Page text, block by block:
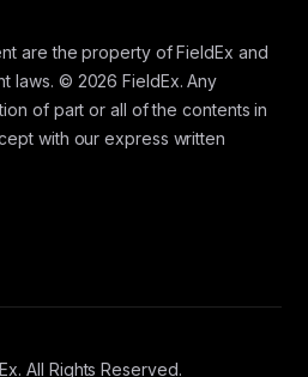
are the property of FieldEx and
laws. © 2026 FieldEx. Any
of part or all of the contents in
with our express written
All Rights Reserved.